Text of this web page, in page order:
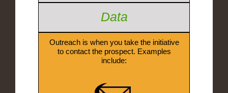
Data
Outreach is when you take the initiative
to contact the prospect. Examples
include: